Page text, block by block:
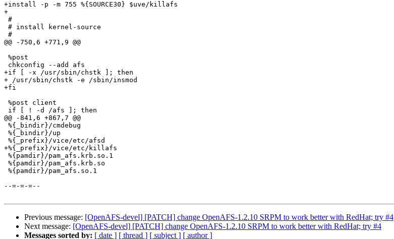
+install -p -m 755 %{SOURCE30} $uve/killafs
+
#
# install kernel-source
#
@@ -750,6 +771,9 @@
%post
chkconfig --add afs
+if [ -x /usr/sbin/chstk ]; then
+ /usr/sbin/chstk -e /sbin/insmod
+fi
%post client
if [ ! -d /afs ]; then
@@ -841,6 +867,7 @@
%{_bindir}/cmdebug
%{_bindir}/up
%{_prefix}/vice/etc/afsd
+%{_prefix}/vice/etc/killafs
%{pamdir}/pam_afs.krb.so.1
%{pamdir}/pam_afs.krb.so
%{pamdir}/pam_afs.so.1
--=-=-=--
Previous message: [OpenAFS-devel] [PATCH] change OpenAFS-1.2.10 SRPM to work better with RedHat; try #4
Next message: [OpenAFS-devel] [PATCH] change OpenAFS-1.2.10 SRPM to work better with RedHat; try #4
Messages sorted by: [ date ] [ thread ] [ subject ] [ author ]